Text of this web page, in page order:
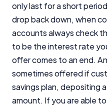
only last for a short
drop back down, when
accounts always check
to be the interest rate
offer comes to an end.
sometimes offered if
savings plan, depositing
amount. If you are able